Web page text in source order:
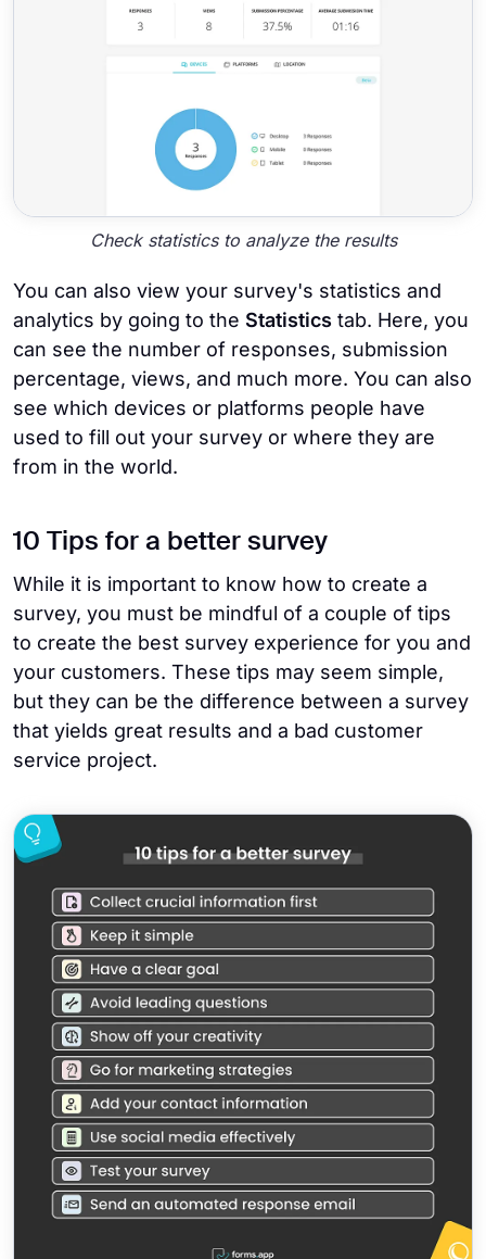
Check statistics to analyze the results
You can also view your survey's statistics and
analytics by going to the Statistics tab. Here, you
can see the number of responses, submission
percentage, views, and much more. You can also
see which devices or platforms people have
used to fill out your survey or where they are
from in the world.
10 Tips for a better survey
While it is important to know how to create a
survey, you must be mindful of a couple of tips
to create the best survey experience for you and
your customers. These tips may seem simple,
but they can be the difference between a survey
that yields great results and a bad customer
service project.